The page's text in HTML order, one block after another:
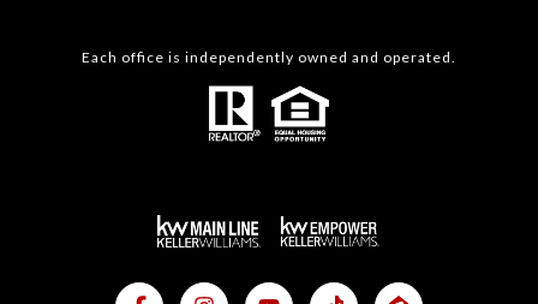
Each office is independently owned and operated.